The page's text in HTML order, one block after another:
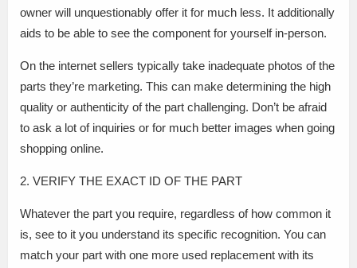
owner will unquestionably offer it for much less. It additionally
aids to be able to see the component for yourself in-person.
On the internet sellers typically take inadequate photos of the
parts they’re marketing. This can make determining the high
quality or authenticity of the part challenging. Don’t be afraid
to ask a lot of inquiries or for much better images when going
shopping online.
2. VERIFY THE EXACT ID OF THE PART
Whatever the part you require, regardless of how common it
is, see to it you understand its specific recognition. You can
match your part with one more used replacement with its